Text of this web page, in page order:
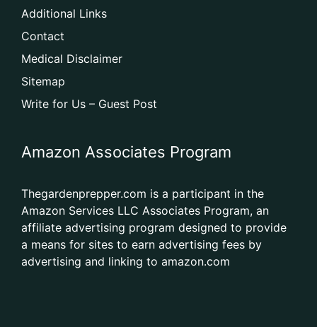
Additional Links
Contact
Medical Disclaimer
Sitemap
Write for Us – Guest Post
Amazon Associates Program
Thegardenprepper.com is a participant in the
Amazon Services LLC Associates Program, an
affiliate advertising program designed to provide
a means for sites to earn advertising fees by
advertising and linking to amazon.com